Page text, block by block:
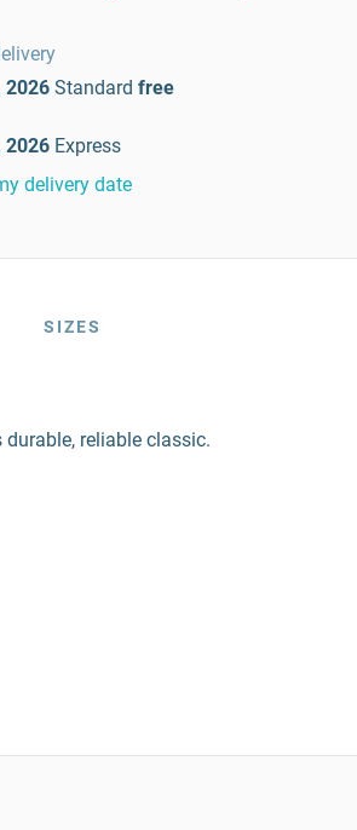
2026 Standard free
2026 Express
delivery date
SIZES
reliable classic.